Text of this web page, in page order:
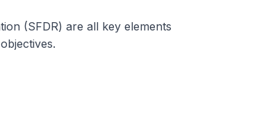
(SFDR) are all key elements